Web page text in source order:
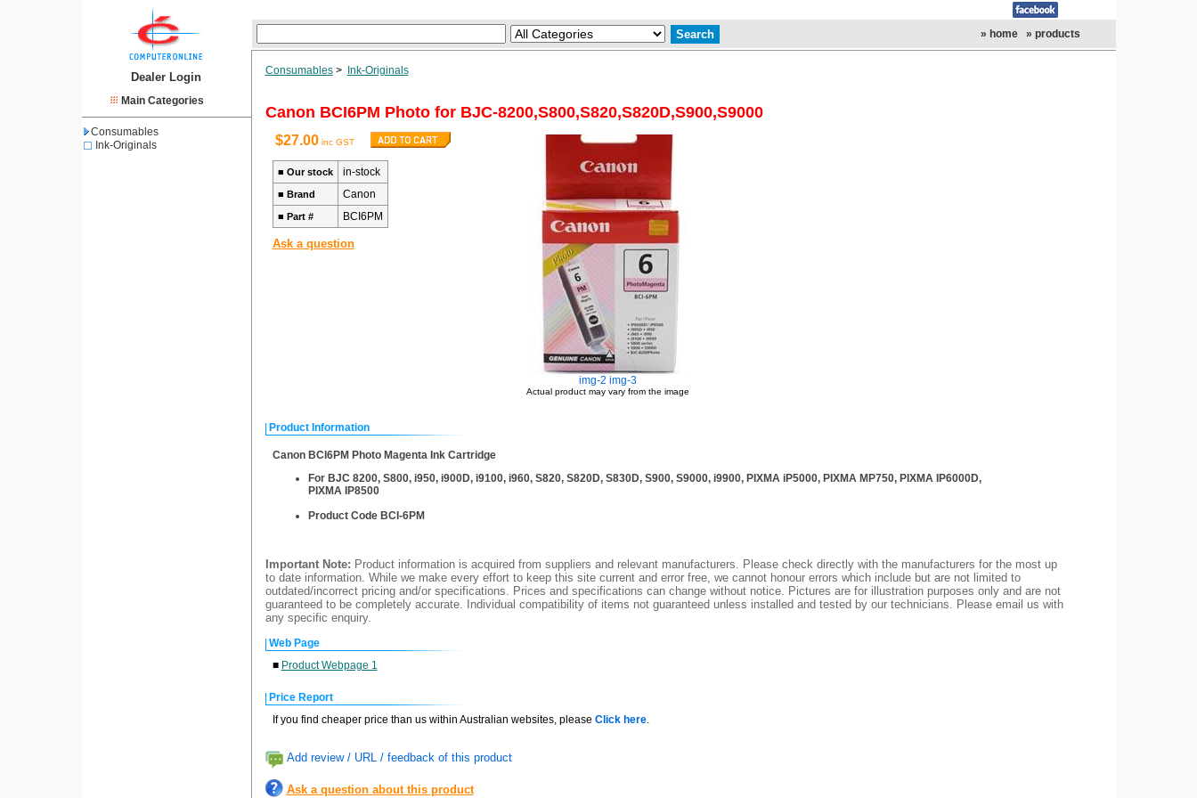
Dealer Login
Main Categories
Consumables
Ink-Originals
» home » products
Consumables> Ink-Originals
Canon BCI6PM Photo for BJC-8200,S800,S820,S820D,S900,S9000
$27.00inc GST
■ Our stock in-stock
■ Brand Canon
■ Part # BCI6PM
Ask a question
img-2 img-3
Actual product may vary from the image
Product Information
Canon BCI6PM Photo Magenta Ink Cartridge
For BJC 8200, S800, i950, i900D, i9100, i960, S820, S820D, S830D, S900, S9000, i9900, PIXMA iP5000, PIXMA MP750, PIXMA IP6000D,
PIXMA IP8500
Product Code BCI-6PM
Important Note: Product information is acquired from suppliers and relevant manufacturers. Please check directly with the manufacturers for the most up
to date information. While we make every effort to keep this site current and error free, we cannot honour errors which include but are not limited to
outdated/incorrect pricing and/or specifications. Prices and specifications can change without notice. Pictures are for illustration purposes only and are not
guaranteed to be completely accurate. Individual compatibility of items not guaranteed unless installed and tested by our technicians. Please email us with
any specific enquiry.
Web Page
■ Product Webpage 1
Price Report
If you find cheaper price than us within Australian websites, please Click here.
Add review / URL / feedback of this product
Ask a question about this product